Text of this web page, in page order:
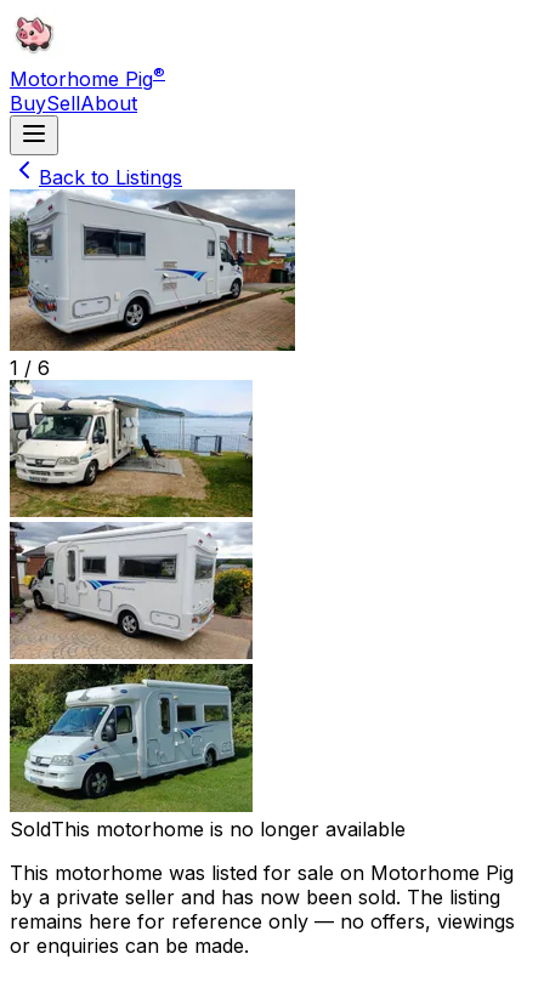
Motorhome Pig®
BuySellAbout
Back to Listings
1 / 6
SoldThis motorhome is no longer available
This motorhome was listed for sale on Motorhome Pig
by a private seller and has now been sold. The listing
remains here for reference only — no offers, viewings
or enquiries can be made.